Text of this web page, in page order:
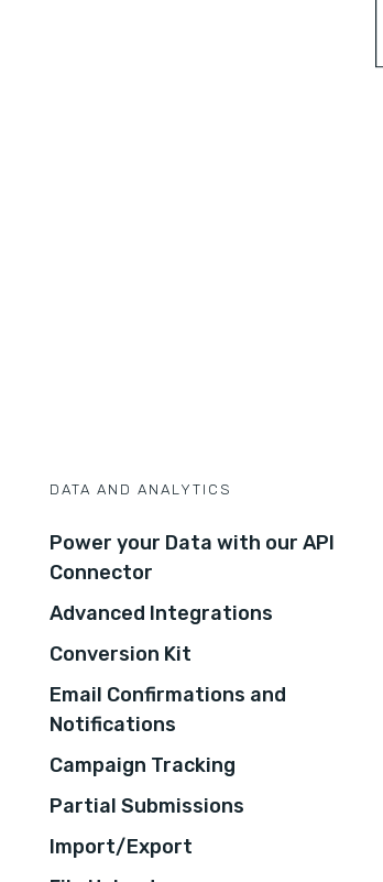
DATA AND ANALYTICS
Power your Data with our API
Connector
Advanced Integrations
Conversion Kit
Email Confirmations and
Notifications
Campaign Tracking
Partial Submissions
Import/Export